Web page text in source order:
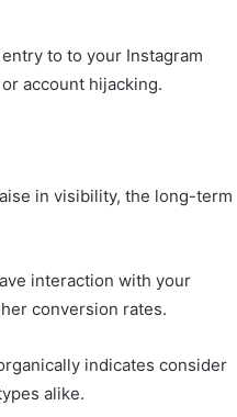
to to your Instagram
account hijacking.
in visibility, the long-term
interaction with your
conversion rates.
indicates consider
alike.